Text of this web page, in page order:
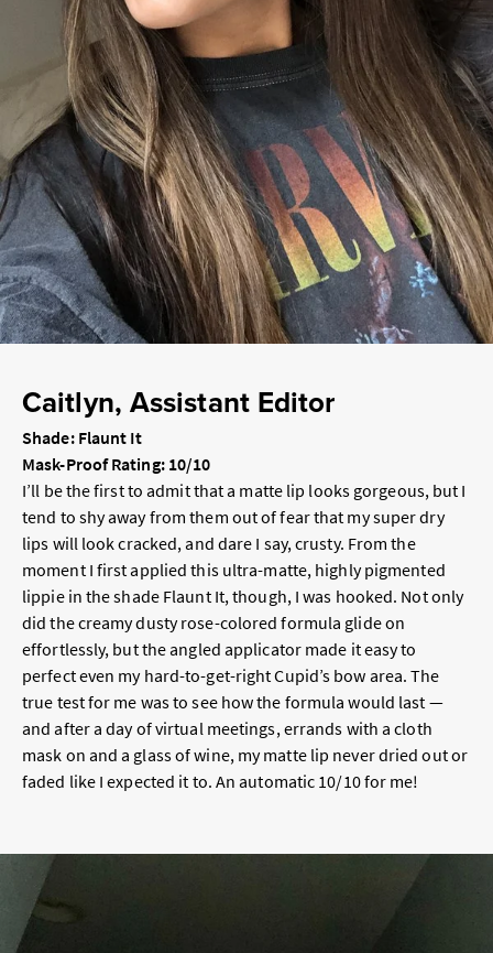
Caitlyn, Assistant Editor
Shade: Flaunt It
Mask-Proof Rating: 10/10
I’ll be the first to admit that a matte lip looks gorgeous, but I
tend to shy away from them out of fear that my super dry
lips will look cracked, and dare I say, crusty. From the
moment I first applied this ultra-matte, highly pigmented
lippie in the shade Flaunt It, though, I was hooked. Not only
did the creamy dusty rose-colored formula glide on
effortlessly, but the angled applicator made it easy to
perfect even my hard-to-get-right Cupid’s bow area. The
true test for me was to see how the formula would last —
and after a day of virtual meetings, errands with a cloth
mask on and a glass of wine, my matte lip never dried out or
faded like I expected it to. An automatic 10/10 for me!